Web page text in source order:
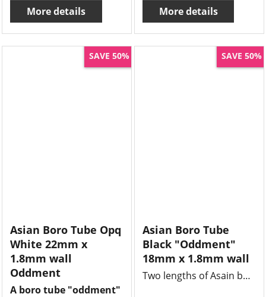
More details
More details
SAVE 50%
Asian Boro Tube Opq
White 22mm x
1.8mm wall
Oddment
A boro tube "oddment"
SAVE 50%
Asian Boro Tube
Black "Oddment"
18mm x 1.8mm wall
Two lengths of Asain boro black tube 18mm x 1.8mm wall x 540mm each, clean lengths and unused.